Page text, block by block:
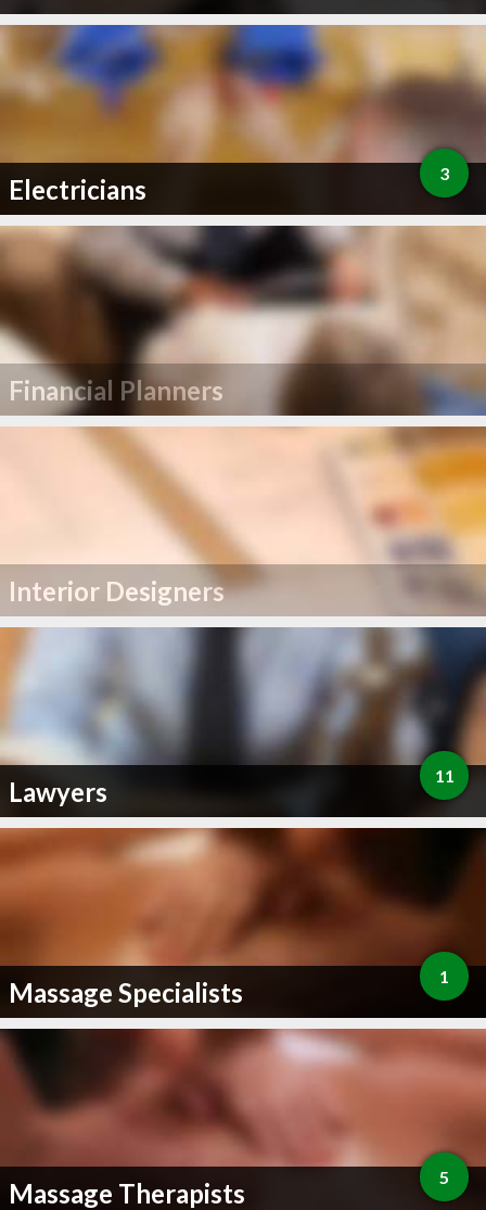
Electricians 3
Financial Planners
Interior Designers
Lawyers 11
Massage Specialists 1
Massage Therapists 5